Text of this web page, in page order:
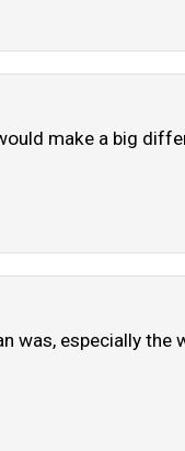
make a big
was, especially